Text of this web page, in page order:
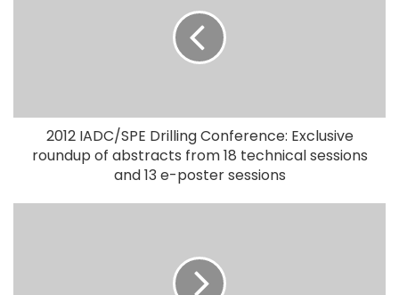
2012 IADC/SPE Drilling Conference: Exclusive
roundup of abstracts from 18 technical sessions
and 13 e-poster sessions